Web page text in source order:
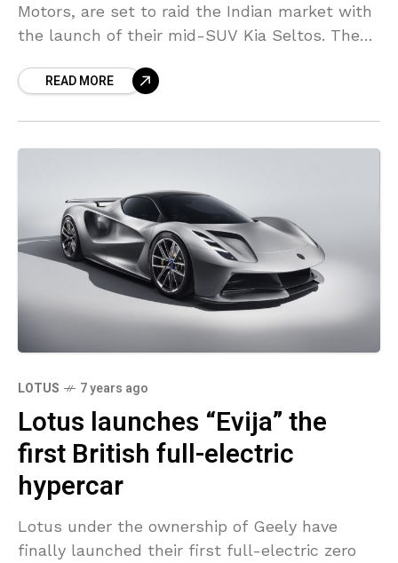
Motors, are set to raid the Indian market with
the launch of their mid-SUV Kia Seltos. The
READ MORE
LOTUS 7 years ago
Lotus launches “Evija” the
first British full-electric
hypercar
Lotus under the ownership of Geely have
finally launched their first full-electric zero